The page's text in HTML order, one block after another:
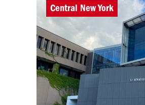
Central New York